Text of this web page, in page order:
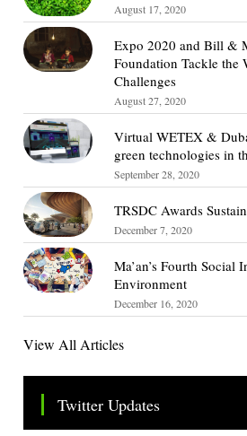
August 17, 2020
Expo 2020 and Bill &
Foundation Tackle the
Challenges
August 27, 2020
Virtual WETEX &
green technologies in
September 28, 2020
TRSDC Awards
December 7, 2020
Ma’an’s Fourth Social
Environment
December 16, 2020
View All Articles
Twitter Updates
Tweets by TheSMEOfficial